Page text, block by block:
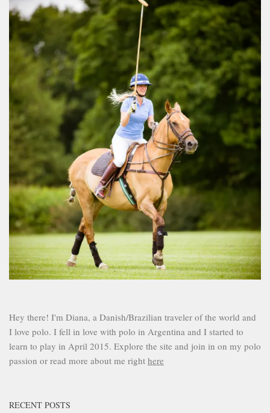
Hey there! I'm Diana, a Danish/Brazilian traveler of the world and
I love polo. I fell in love with polo in Argentina and I started to
learn to play in April 2015. Explore the site and join in on my polo
passion or read more about me right here
RECENT POSTS